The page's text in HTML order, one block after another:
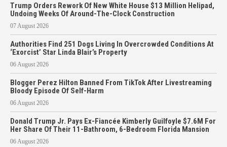
Trump Orders Rework Of New White House $13 Million Helipad,
Undoing Weeks Of Around-The-Clock Construction
07 August 2026
Authorities Find 251 Dogs Living In Overcrowded Conditions At
‘Exorcist’ Star Linda Blair’s Property
06 August 2026
Blogger Perez Hilton Banned From TikTok After Livestreaming
Bloody Episode Of Self-Harm
06 August 2026
Donald Trump Jr. Pays Ex-Fiancée Kimberly Guilfoyle $7.6M For
Her Share Of Their 11-Bathroom, 6-Bedroom Florida Mansion
06 August 2026